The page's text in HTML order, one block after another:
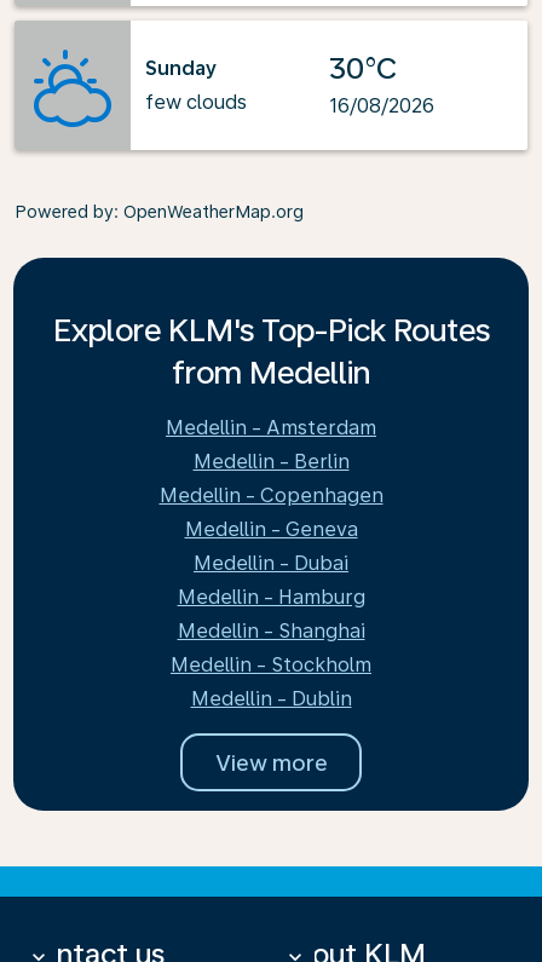
Sunday
few clouds
30°C
16/08/2026
Powered by: OpenWeatherMap.org
Explore KLM's Top-Pick Routes
from Medellin
Medellin - Amsterdam
Medellin - Berlin
Medellin - Copenhagen
Medellin - Geneva
Medellin - Dubai
Medellin - Hamburg
Medellin - Shanghai
Medellin - Stockholm
Medellin - Dublin
View more
Contact us
keyboard_arrow_down About KLM
keyboard_arrow_down